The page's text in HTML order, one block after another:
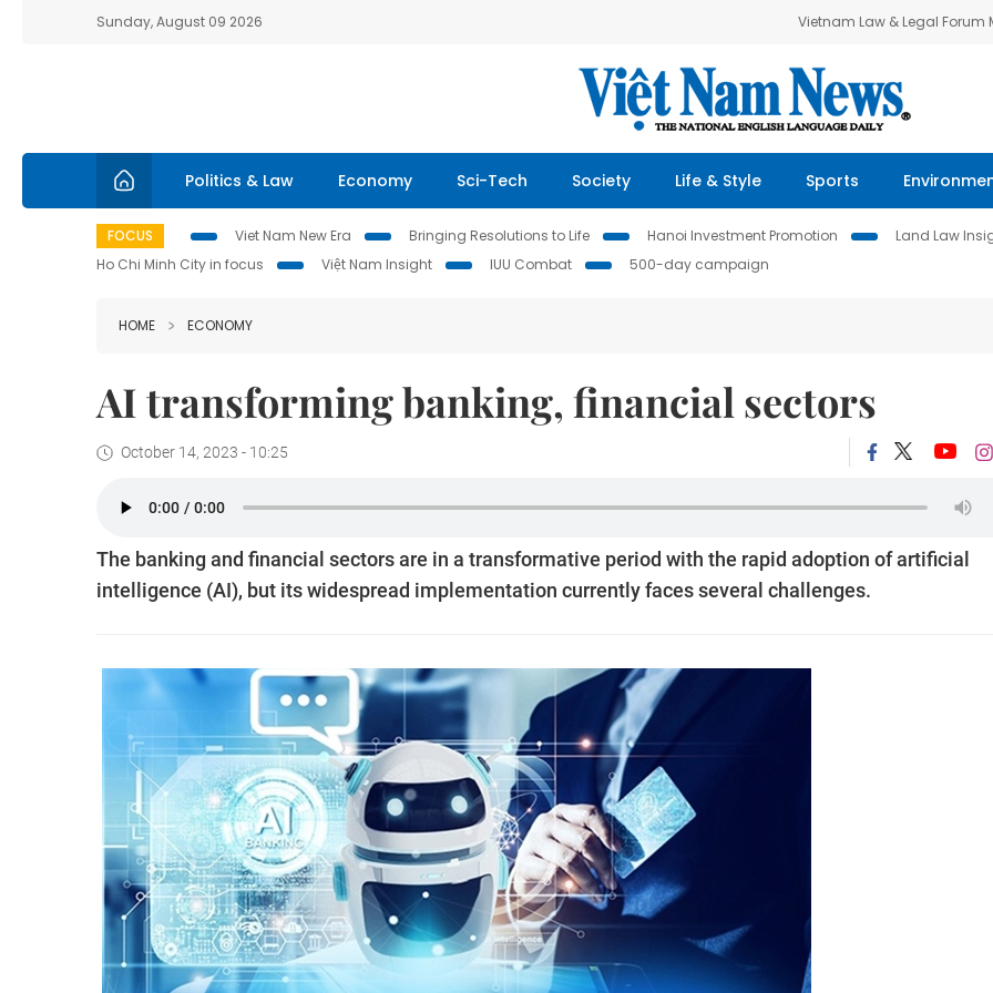
Sunday, August 09 2026 Vietnam Law & Legal Forum
Politics & Law Economy Sci-Tech Society Life & Style Sports
FOCUS Viet Nam New Era Bringing Resolutions to Life Hanoi Investment Promotion Land Law
Ho Chi Minh City in focus
Việt Nam Insight IUU Combat 500-day campaign
HOME ECONOMY
AI transforming banking, financial sectors
October 14, 2023 - 10:25
The banking and financial sectors are in a transformative period with the rapid adoption of artificial
intelligence (AI), but its widespread implementation currently faces several challenges.